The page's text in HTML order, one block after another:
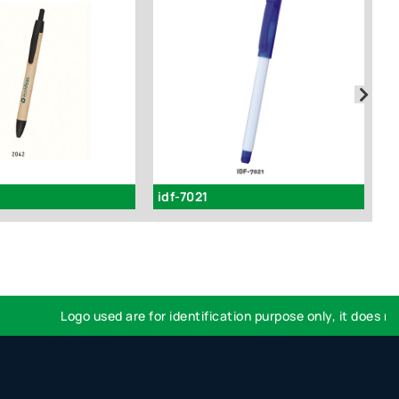
idf-7021
Logo used are for identification purpose only, it does